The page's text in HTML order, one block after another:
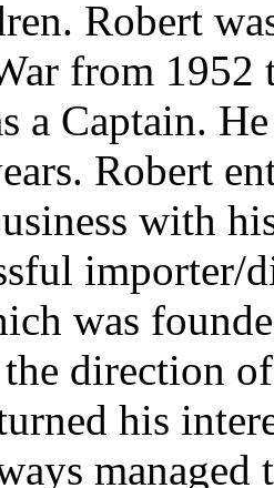
Robert
from 1952
a Captain.
Robert
with
importer/
was
direction
his